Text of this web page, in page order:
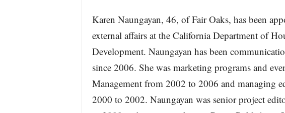
Karen Naungayan, 46, of Fair Oaks, has been
external affairs at the California Department of
Development. Naungayan has been
since 2006. She was marketing programs and
Management from 2002 to 2006 and managing
2000 to 2002. Naungayan was senior project